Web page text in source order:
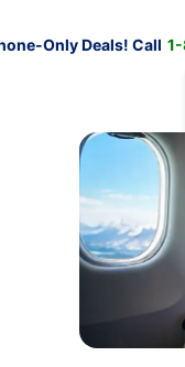
Only Deals! Call